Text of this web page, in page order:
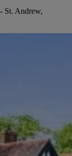
St. Andrew,